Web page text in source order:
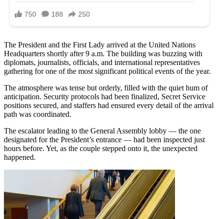
The President and the First Lady arrived at the United Nations
Headquarters shortly after 9 a.m. The building was buzzing with
diplomats, journalists, officials, and international representatives
gathering for one of the most significant political events of the year.
The atmosphere was tense but orderly, filled with the quiet hum of
anticipation. Security protocols had been finalized, Secret Service
positions secured, and staffers had ensured every detail of the arrival
path was coordinated.
The escalator leading to the General Assembly lobby — the one
designated for the President’s entrance — had been inspected just
hours before. Yet, as the couple stepped onto it, the unexpected
happened.